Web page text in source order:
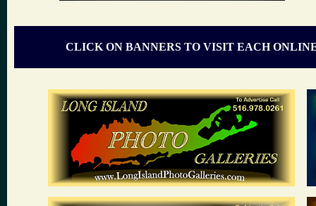
CLICK ON BANNERS TO VISIT EACH